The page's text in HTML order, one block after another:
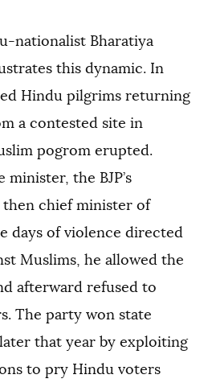
nationalist Bharatiya
this dynamic. In
Hindu pilgrims returning
a contested site in
pogrom erupted.
the BJP’s
then chief minister of
days of violence directed
Muslims, he allowed the
afterward refused to
The party won state
that year by exploiting
to pry Hindu voters